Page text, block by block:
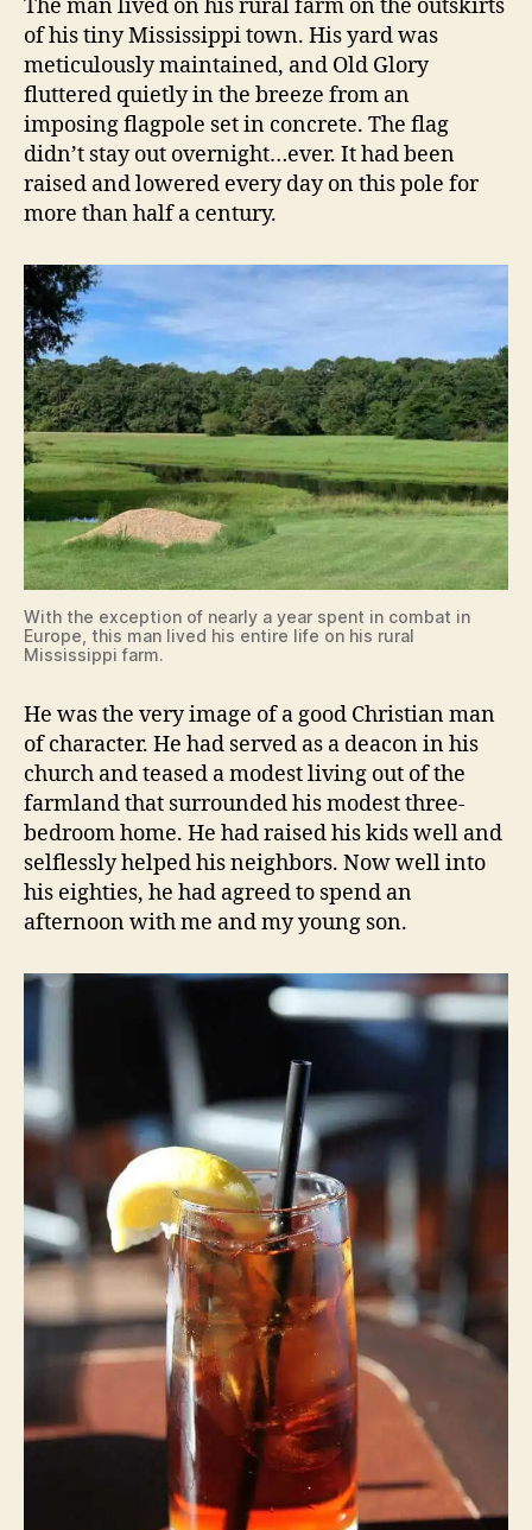
The man lived on his rural farm on the outskirts
of his tiny Mississippi town. His yard was
meticulously maintained, and Old Glory
fluttered quietly in the breeze from an
imposing flagpole set in concrete. The flag
didn’t stay out overnight…ever. It had been
raised and lowered every day on this pole for
more than half a century.
With the exception of nearly a year spent in combat in
Europe, this man lived his entire life on his rural
Mississippi farm.
He was the very image of a good Christian man
of character. He had served as a deacon in his
church and teased a modest living out of the
farmland that surrounded his modest three-
bedroom home. He had raised his kids well and
selflessly helped his neighbors. Now well into
his eighties, he had agreed to spend an
afternoon with me and my young son.